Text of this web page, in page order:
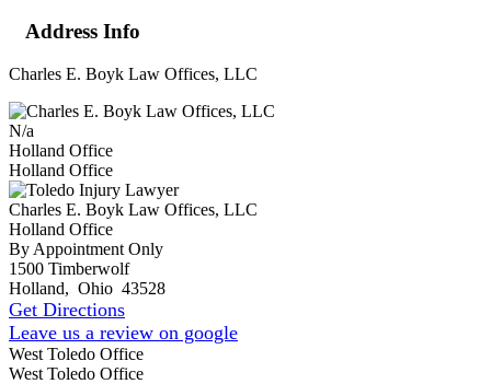
Address Info
Charles E. Boyk Law Offices, LLC
N/a
Holland Office
Holland Office
Charles E. Boyk Law Offices, LLC
Holland Office
By Appointment Only
1500 Timberwolf
Holland, Ohio 43528
Get Directions
Leave us a review on google
West Toledo Office
West Toledo Office